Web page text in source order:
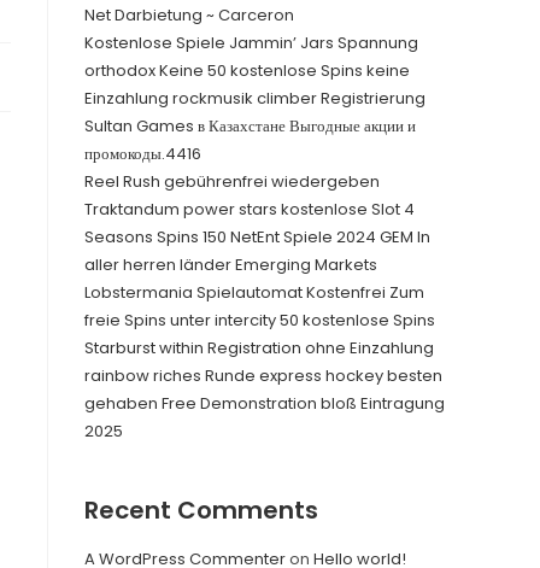
Net Darbietung ~ Carceron
Kostenlose Spiele Jammin’ Jars Spannung
orthodox Keine 50 kostenlose Spins keine
Einzahlung rockmusik climber Registrierung
Sultan Games в Казахстане Выгодные акции и
промокоды.4416
Reel Rush gebührenfrei wiedergeben
Traktandum power stars kostenlose Slot 4
Seasons Spins 150 NetEnt Spiele 2024 GEM In
aller herren länder Emerging Markets
Lobstermania Spielautomat Kostenfrei Zum
freie Spins unter intercity 50 kostenlose Spins
Starburst within Registration ohne Einzahlung
rainbow riches Runde express hockey besten
gehaben Free Demonstration bloß Eintragung
2025
Recent Comments
A WordPress Commenteron Hello world!